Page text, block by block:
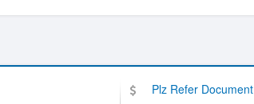
Plz Refer Document